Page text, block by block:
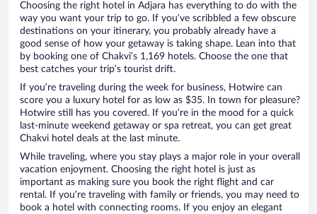
Choosing the right hotel in Adjara has everything to do with the
way you want your trip to go. If you’ve scribbled a few obscure
destinations on your itinerary, you probably already have a
good sense of how your getaway is taking shape. Lean into that
by booking one of Chakvi’s 1,169 hotels. Choose the one that
best catches your trip’s tourist drift.
If you’re traveling during the week for business, Hotwire can
score you a luxury hotel for as low as $35. In town for pleasure?
Hotwire still has you covered. If you’re in the mood for a quick
last-minute weekend getaway or spa retreat, you can get great
Chakvi hotel deals at the last minute.
While traveling, where you stay plays a major role in your overall
vacation enjoyment. Choosing the right hotel is just as
important as making sure you book the right flight and car
rental. If you’re traveling with family or friends, you may need to
book a hotel with connecting rooms. If you enjoy an elegant